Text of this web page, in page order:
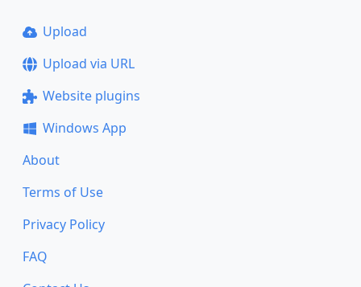
Upload
Upload via URL
Website plugins
Windows App
About
Terms of Use
Privacy Policy
FAQ